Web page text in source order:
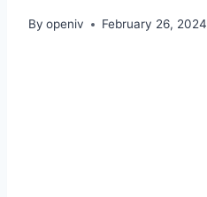
By openiv February 26, 2024